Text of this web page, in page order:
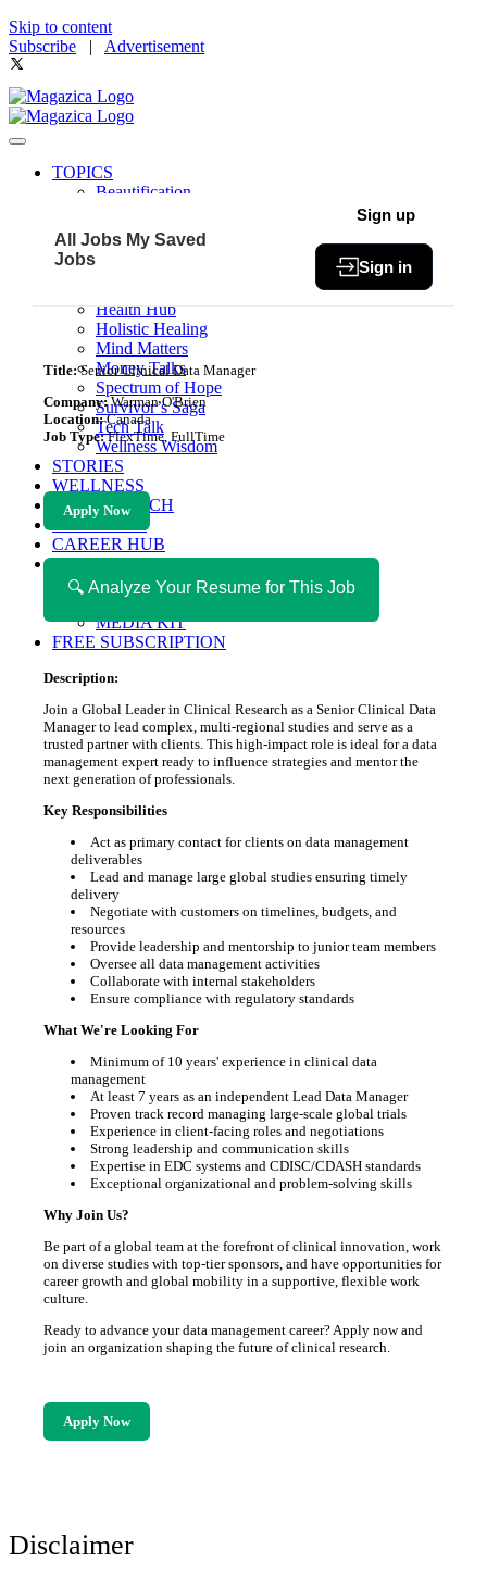
Skip to content
Subscribe | Advertisement
TOPICS
Beautification
Community
Fit & Fab
Health Hub
Holistic Healing
Mind Matters
Money Talks
Spectrum of Hope
Survivor’s Saga
Tech Talk
Wellness Wisdom
STORIES
WELLNESS
HEALTH TECH
MAGAZINE
CAREER HUB
ABOUT MAGAZICA
ABOUT MAGAZICA
VOLUNTEER WITH MAGAZICA
MEDIA KIT
FREE SUBSCRIPTION
All Jobs My Saved
Jobs
Sign up
Sign in
Title:Senior Clinical Data Manager
Company:Warman O'Brien
Location:Canada
Job Type:FlexTime, FullTime
Apply Now
🔍 Analyze Your Resume for This Job
Description:
Join a Global Leader in Clinical Research as a Senior Clinical Data
Manager to lead complex, multi-regional studies and serve as a
trusted partner with clients. This high-impact role is ideal for a data
management expert ready to influence strategies and mentor the
next generation of professionals.
Key Responsibilities
Act as primary contact for clients on data management
deliverables
Lead and manage large global studies ensuring timely
delivery
Negotiate with customers on timelines, budgets, and
resources
Provide leadership and mentorship to junior team members
Oversee all data management activities
Collaborate with internal stakeholders
Ensure compliance with regulatory standards
What We're Looking For
Minimum of 10 years' experience in clinical data
management
At least 7 years as an independent Lead Data Manager
Proven track record managing large-scale global trials
Experience in client-facing roles and negotiations
Strong leadership and communication skills
Expertise in EDC systems and CDISC/CDASH standards
Exceptional organizational and problem-solving skills
Why Join Us?
Be part of a global team at the forefront of clinical innovation, work
on diverse studies with top-tier sponsors, and have opportunities for
career growth and global mobility in a supportive, flexible work
culture.
Ready to advance your data management career? Apply now and
join an organization shaping the future of clinical research.
Apply Now
Disclaimer